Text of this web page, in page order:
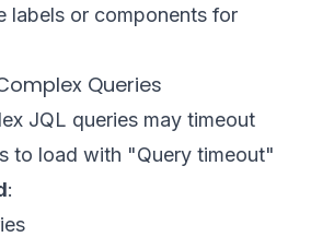
labels or components for
Queries
JQL queries may timeout
to load with "Query timeout"
: